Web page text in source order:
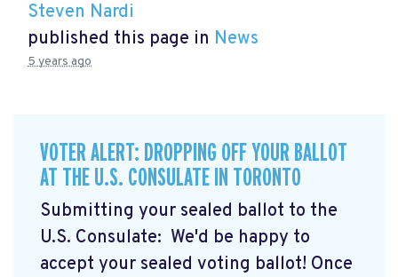
Steven Nardi
published this page in News
5 years ago
VOTER ALERT: DROPPING OFF YOUR BALLOT
AT THE U.S. CONSULATE IN TORONTO
Submitting your sealed ballot to the
U.S. Consulate: We'd be happy to
accept your sealed voting ballot! Once